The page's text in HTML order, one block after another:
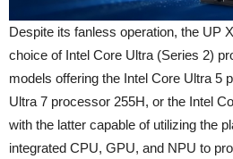
Despite its fanless operation, the UP
choice of Intel Core Ultra (Series 2)
models offering the Intel Core Ultra 5
Ultra 7 processor 255H, or the Intel
with the latter capable of utilizing the
integrated CPU, GPU, and NPU to